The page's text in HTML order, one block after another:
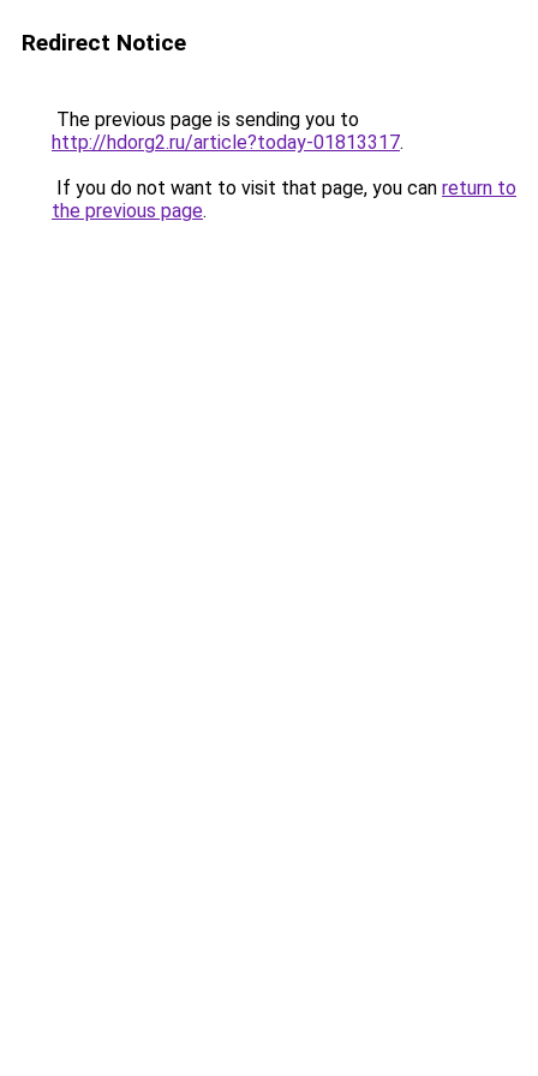
Redirect Notice
The previous page is sending you to
http://hdorg2.ru/article?today-01813317.
If you do not want to visit that page, you can return to
the previous page.